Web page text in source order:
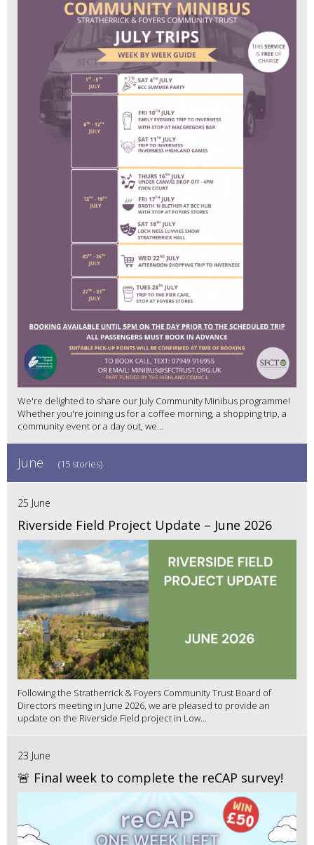
We're delighted to share our July Community Minibus programme!
Whether you're joining us for a coffee morning, a shopping trip, a
community event or a day out, we...
June (15 stories)
25 June
Riverside Field Project Update – June 2026
Following the Stratherrick & Foyers Community Trust Board of
Directors meeting in June 2026, we are pleased to provide an
update on the Riverside Field project in Low...
23 June
🚨 Final week to complete the reCAP survey!